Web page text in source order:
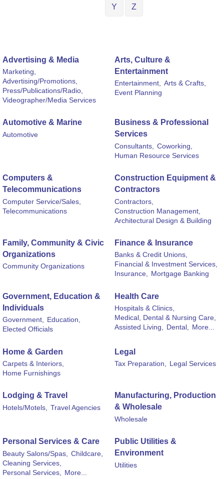
Y Z
Advertising & Media
Marketing,
Advertising/Promotions,
Press/Publications/Radio,
Videographer/Media Services
Arts, Culture &
Entertainment
Entertainment, Arts & Crafts,
Event Planning
Automotive & Marine
Automotive
Business & Professional
Services
Consultants,
Coworking,
Human Resource Services
Computers &
Telecommunications
Computer Service/Sales,
Telecommunications
Construction Equipment &
Contractors
Contractors,
Construction Management,
Architectural Design & Building
Family, Community & Civic
Organizations
Community Organizations
Finance & Insurance
Banks & Credit Unions,
Financial & Investment Services,
Insurance, Mortgage Banking
Government, Education &
Individuals
Government, Education,
Elected Officials
Health Care
Hospitals & Clinics,
Medical, Dental & Nursing Care,
Assisted Living, Dental, More...
Home & Garden
Carpets & Interiors,
Home Furnishings
Legal
Tax Preparation, Legal Services
Lodging & Travel
Hotels/Motels, Travel Agencies
Manufacturing, Production
& Wholesale
Wholesale
Personal Services & Care
Beauty Salons/Spas,
Childcare,
Cleaning Services,
Personal Services,
More...
Public Utilities &
Environment
Utilities